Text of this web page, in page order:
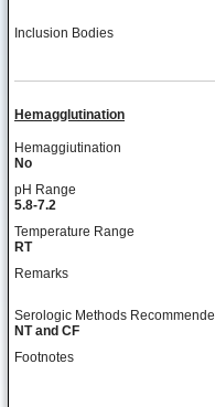
Inclusion Bodies
Hemagglutination
Hemaggiutination
No
pH Range
5.8-7.2
Temperature Range
RT
Remarks
Serologic Methods
NT and CF
Footnotes